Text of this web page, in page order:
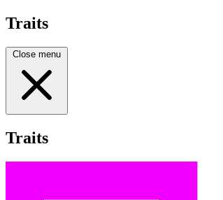
Traits
Close menu
Traits